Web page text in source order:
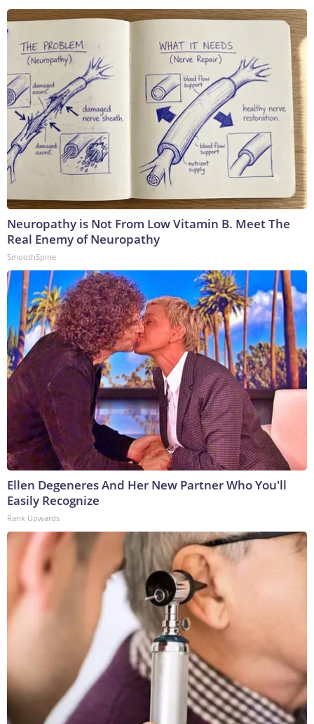
Neuropathy is Not From Low Vitamin B. Meet The
Real Enemy of Neuropathy
SmoothSpine
Ellen Degeneres And Her New Partner Who You'll
Easily Recognize
Rank Upwards